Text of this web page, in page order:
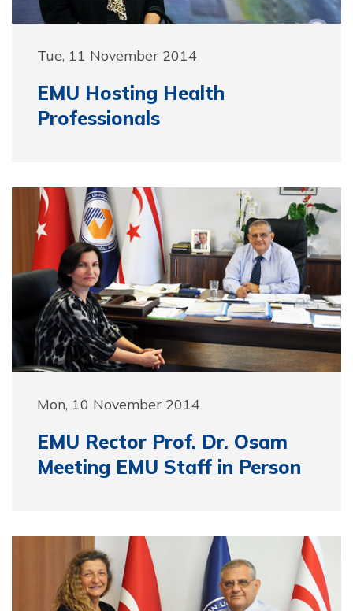
Tue, 11 November 2014
EMU Hosting Health
Professionals
Mon, 10 November 2014
EMU Rector Prof. Dr. Osam
Meeting EMU Staff in Person